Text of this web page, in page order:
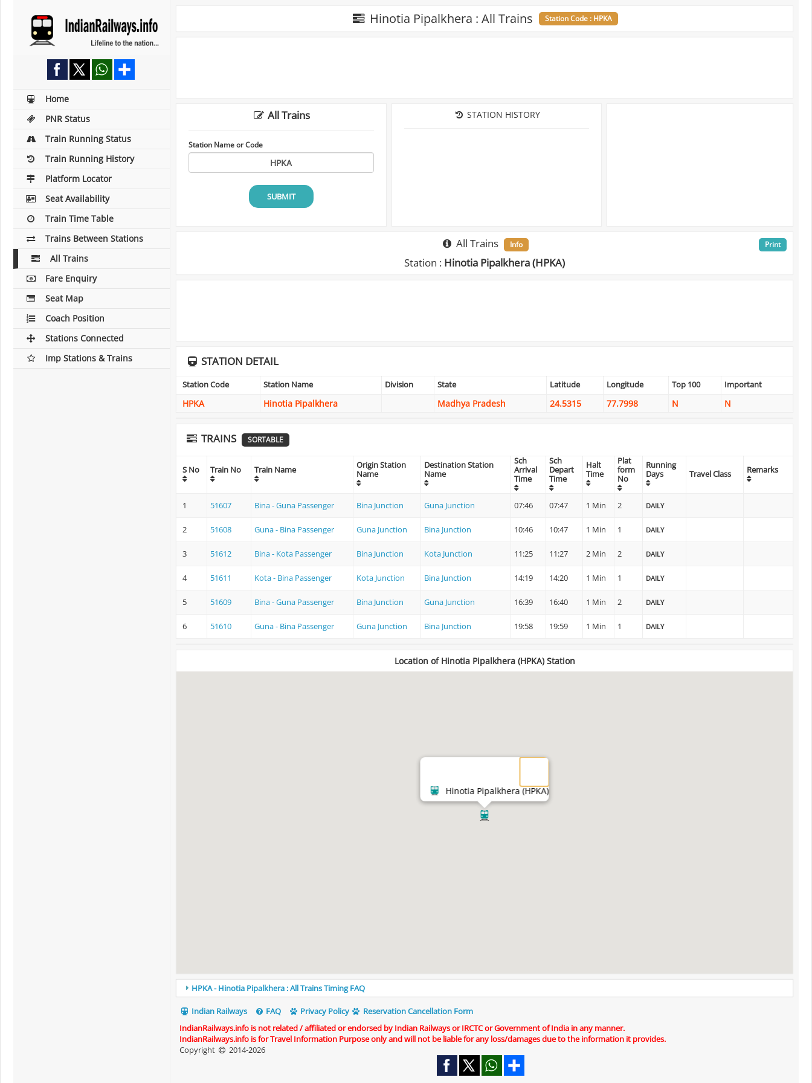
Home
PNR Status
Train Running Status
Train Running History
Platform Locator
Seat Availability
Train Time Table
Trains Between Stations
All Trains
Fare Enquiry
Seat Map
Coach Position
Stations Connected
Imp Stations & Trains
Hinotia Pipalkhera : All Trains Station Code : HPKA
All Trains
Station Name or Code
SUBMIT
STATION HISTORY
All Trains Info
Station : Hinotia Pipalkhera (HPKA)
Print
STATION DETAIL
Station Code Station Name Division State Latitude Longitude Top 100 Important
HPKA Hinotia Pipalkhera Madhya Pradesh 24.5315 77.7998 N N
TRAINS SORTABLE
S No Train No Train Name
Origin Station
Name
Destination Station
Name
Sch
Arrival
Time
Sch
Depart
Time
Halt
Time
Plat
form
No
Running
Days
Travel Class Remarks
1 51607 Bina - Guna Passenger Bina Junction Guna Junction 07:46 07:47 1 Min 2 DAILY
2 51608 Guna - Bina Passenger Guna Junction Bina Junction 10:46 10:47 1 Min 1 DAILY
3 51612 Bina - Kota Passenger Bina Junction Kota Junction 11:25 11:27 2 Min 2 DAILY
4 51611 Kota - Bina Passenger Kota Junction Bina Junction 14:19 14:20 1 Min 1 DAILY
5 51609 Bina - Guna Passenger Bina Junction Guna Junction 16:39 16:40 1 Min 2 DAILY
6 51610 Guna - Bina Passenger Guna Junction Bina Junction 19:58 19:59 1 Min 1 DAILY
Location of Hinotia Pipalkhera (HPKA) Station
Hinotia Pipalkhera (HPKA)
HPKA - Hinotia Pipalkhera : All Trains Timing FAQ
Indian Railways FAQ Privacy Policy
Reservation Cancellation Form
IndianRailways.info is not related / affiliated or endorsed by Indian Railways or IRCTC or Government of India in any manner.
IndianRailways.info is for Travel Information Purpose only and will not be liable for any loss/damages due to the information it provides.
Copyright
2014-2026